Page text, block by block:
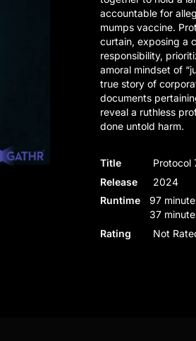
accountable for
mumps vaccine.
curtain, exposing a
responsibility,
amoral mindset of
true story of
documents
reveal a ruthless
done untold harm.
Title
Protocol
Release
2024
Runtime
97
37
Rating
Not